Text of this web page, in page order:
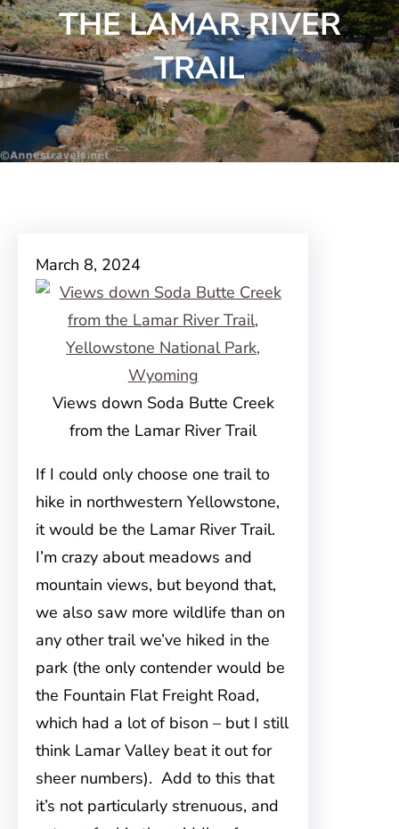
THE LAMAR RIVER
TRAIL
March 8, 2024
Views down Soda Butte Creek
from the Lamar River Trail
If I could only choose one trail to
hike in northwestern Yellowstone,
it would be the Lamar River Trail.
I’m crazy about meadows and
mountain views, but beyond that,
we also saw more wildlife than on
any other trail we’ve hiked in the
park (the only contender would be
the Fountain Flat Freight Road,
which had a lot of bison – but I still
think Lamar Valley beat it out for
sheer numbers). Add to this that
it’s not particularly strenuous, and